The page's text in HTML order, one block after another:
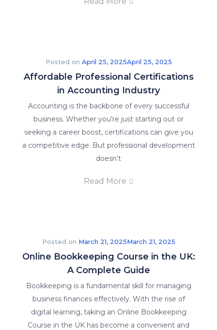
Posted on April 25, 2025April 25, 2025
Affordable Professional Certifications
in Accounting Industry
Accounting is the backbone of every successful
business. Whether you’re just starting out or
seeking a career boost, certifications can give you
a competitive edge. But professional development
doesn’t
Read More
Posted on March 21, 2025March 21, 2025
Online Bookkeeping Course in the UK:
A Complete Guide
Bookkeeping is a fundamental skill for managing
business finances effectively. With the rise of
digital learning, taking an Online Bookkeeping
Course in the UK has become a convenient and